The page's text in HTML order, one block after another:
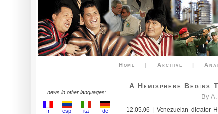
Home | Archive |
news in other languages:
fr esp ita de
A Hemisphere Begins
By
12.05.06 | Venezuelan dictator